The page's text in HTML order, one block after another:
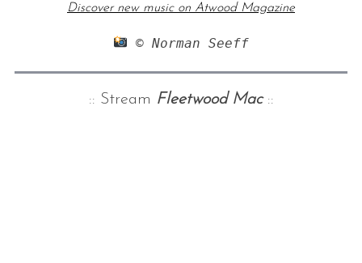
Discover new music on Atwood Magazine
© Norman Seeff
:: Stream Fleetwood Mac::